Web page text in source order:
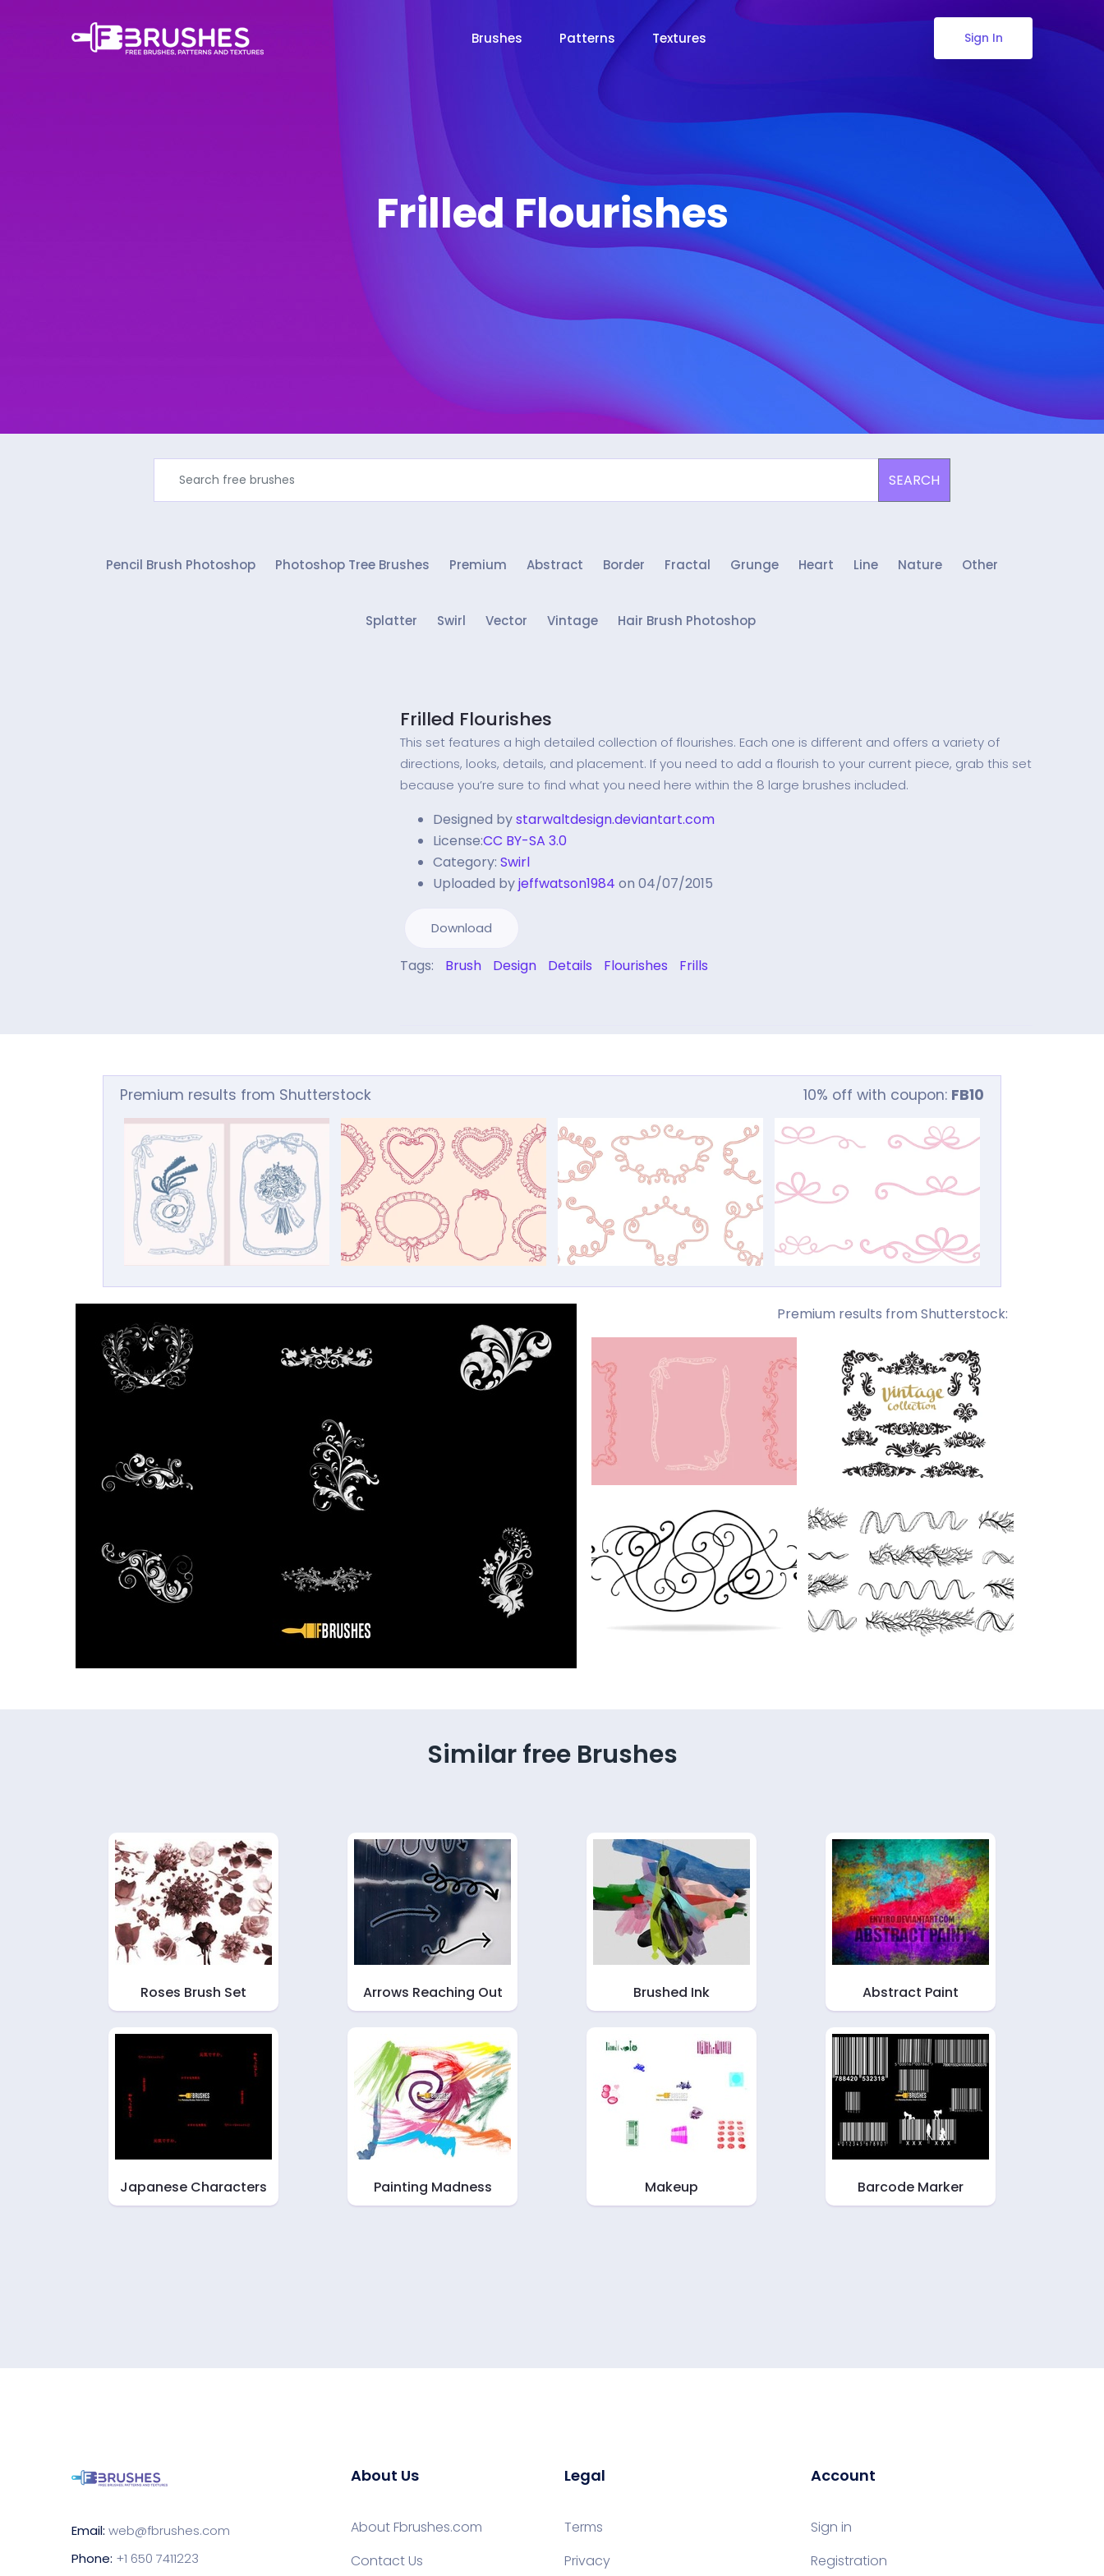
Brushes Patterns Textures Sign In
Frilled Flourishes
SEARCH
Pencil Brush Photoshop Photoshop Tree Brushes Premium Abstract Border Fractal Grunge Heart Line Nature Other
Splatter Swirl Vector Vintage Hair Brush Photoshop
Frilled Flourishes
This set features a high detailed collection of flourishes. Each one is different and offers a variety of
directions, looks, details, and placement. If you need to add a flourish to your current piece, grab this set
because you’re sure to find what you need here within the 8 large brushes included.
Designed bystarwaltdesign.deviantart.com
License:CC BY-SA 3.0
Category: Swirl
Uploaded byjeffwatson1984 on 04/07/2015
Download
Tags: Brush Design Details Flourishes Frills
Premium results from Shutterstock 10% off with coupon: FB10
Premium results from Shutterstock:
Similar free Brushes
Roses Brush Set Arrows Reaching Out Brushed Ink Abstract Paint
Japanese Characters Painting Madness Makeup Barcode Marker
Email: web@fbrushes.com
Phone: +1 650 7411223
About Us
About Fbrushes.com
Contact Us
Legal
Terms
Privacy
Account
Sign in
Registration